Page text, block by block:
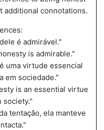
additional connotations.
é admirável."
is admirable."
uma virtude essencial
em sociedade."
is an essential virtue
society."
tentação, ela manteve